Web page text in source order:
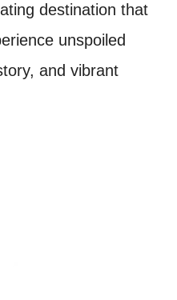
destination that
unspoiled
and vibrant